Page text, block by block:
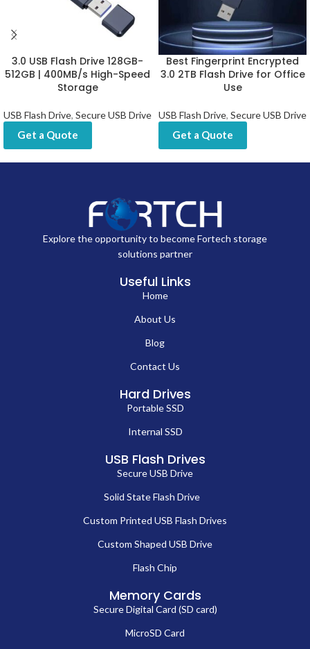
3.0 USB Flash Drive 128GB-
512GB | 400MB/s High-Speed
Storage
USB Flash Drive, Secure USB Drive
Get a Quote
Best Fingerprint Encrypted
3.0 2TB Flash Drive for Office
Use
USB Flash Drive, Secure USB Drive
Get a Quote
Explore the opportunity to become Fortech storage
solutions partner
Useful Links
Home
About Us
Blog
Contact Us
Hard Drives
Portable SSD
Internal SSD
USB Flash Drives
Secure USB Drive
Solid State Flash Drive
Custom Printed USB Flash Drives
Custom Shaped USB Drive
Flash Chip
Memory Cards
Secure Digital Card (SD card)
MicroSD Card